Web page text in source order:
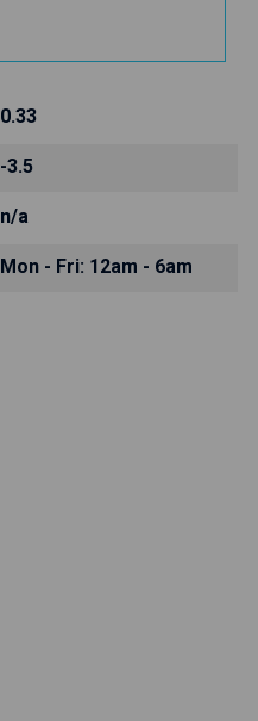
0.33
-3.5
n/a
Mon - Fri: 12am - 6am